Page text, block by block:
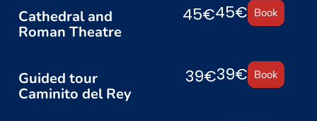
Cathedral and
Roman Theatre
45€45€ Book
Guided tour
Caminito del Rey
39€39€ Book